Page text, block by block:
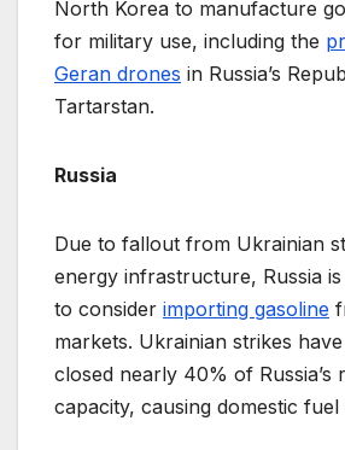
North Korea to manufacture
for military use, including the
Geran drones in Russia’s
Tartarstan.
Russia
Due to fallout from Ukrainian
energy infrastructure, Russia
to consider importing gasoline
markets. Ukrainian strikes
closed nearly 40% of Russia’s
capacity, causing domestic fuel